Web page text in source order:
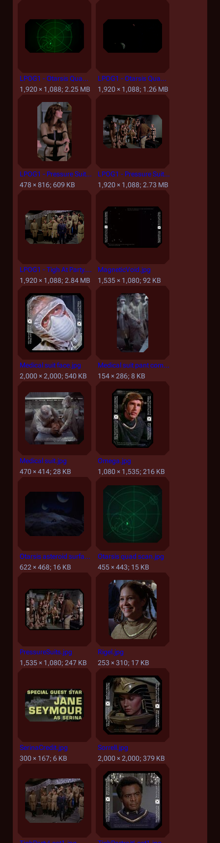
LPOG1 - Otarsis Quadrant Scanner Result.png
1,920 × 1,088; 2.25 MB
LPOG1 - Otarsis Quadrant.png
1,920 × 1,088; 1.26 MB
LPOG1 - Pressure Suit Torso Detail.png
478 × 816; 609 KB
LPOG1 - Pressure Suits.png
1,920 × 1,088; 2.73 MB
LPOG1 - Tigh At Party.png
1,920 × 1,088; 2.84 MB
MagneticVoid.jpg
1,535 × 1,080; 92 KB
Medical suit face.jpg
2,000 × 2,000; 540 KB
Medical suit pant comparison.jpg
154 × 286; 8 KB
Medical suit.jpg
470 × 414; 28 KB
Omega.jpg
1,080 × 1,535; 216 KB
Otarsis asteroid surface.jpg
622 × 468; 16 KB
Otarsis quad scan.jpg
455 × 443; 15 KB
PressureSuits.jpg
1,535 × 1,080; 247 KB
Rigel.jpg
253 × 310; 17 KB
SerinaCredit.jpg
300 × 167; 6 KB
Sorrell.jpg
2,000 × 2,000; 379 KB